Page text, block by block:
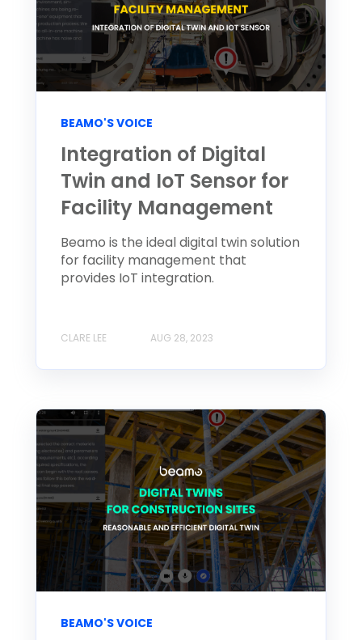
BEAMO'S VOICE
Integration of Digital
Twin and IoT Sensor for
Facility Management
Beamo is the ideal digital twin solution
for facility management that
provides IoT integration.
CLARE LEE AUG 28, 2023
BEAMO'S VOICE